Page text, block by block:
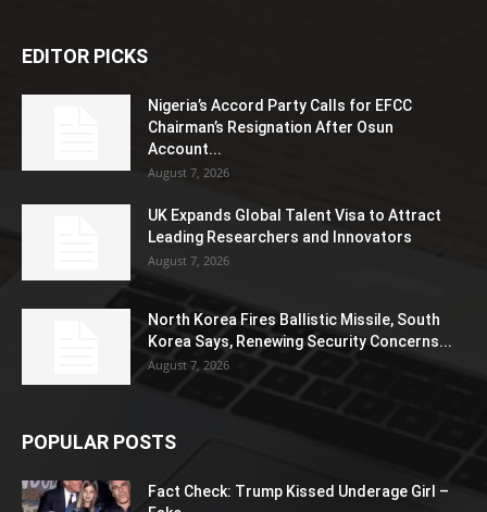
EDITOR PICKS
Nigeria’s Accord Party Calls for EFCC
Chairman’s Resignation After Osun
Account...
August 7, 2026
UK Expands Global Talent Visa to Attract
Leading Researchers and Innovators
August 7, 2026
North Korea Fires Ballistic Missile, South
Korea Says, Renewing Security Concerns...
August 7, 2026
POPULAR POSTS
Fact Check: Trump Kissed Underage Girl –